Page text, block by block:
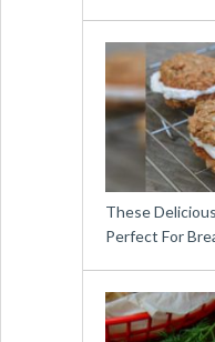
These
Perfect For